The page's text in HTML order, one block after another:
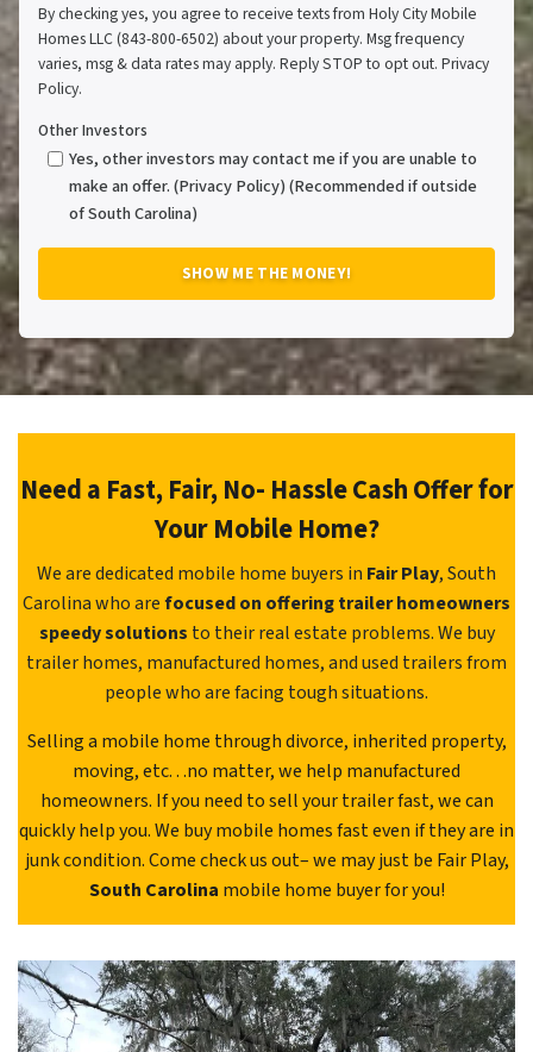
By checking yes, you agree to receive texts from Holy City Mobile
Homes LLC (843-800-6502) about your property. Msg frequency
varies, msg & data rates may apply. Reply STOP to opt out. Privacy
Policy.
Other Investors
Yes, other investors may contact me if you are unable to
make an offer. (Privacy Policy) (Recommended if outside
of South Carolina)
Need a Fast, Fair, No- Hassle Cash Offer for
Your Mobile Home?
We are dedicated mobile home buyers in Fair Play, South
Carolina who arefocused on offering trailer homeowners
speedy solutions to their real estate problems. We buy
trailer homes, manufactured homes, and used trailers from
people who are facing tough situations.
Selling a mobile home through divorce, inherited property,
moving, etc. . .no matter, we help manufactured
homeowners. If you need to sell your trailer fast, we can
quickly help you. We buy mobile homes fast even if they are in
junk condition. Come check us out– we may just be Fair Play,
South Carolina mobile home buyer for you!